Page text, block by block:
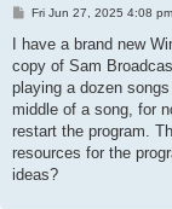
P
s
Fri Jun 27, 2025 4:08 pm
I have a brand new
copy of Sam
playing a dozen
middle of a song, for
restart the program.
resources for the
ideas?